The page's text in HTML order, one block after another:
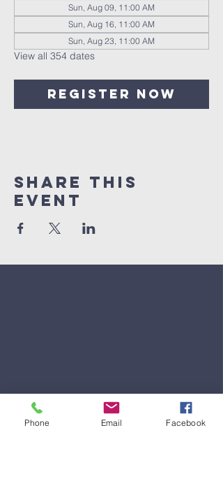
Sun, Aug 09, 11:00 AM
Sun, Aug 16, 11:00 AM
Sun, Aug 23, 11:00 AM
View all 354 dates
Register Now
Share This
Event
Phone Email Facebook